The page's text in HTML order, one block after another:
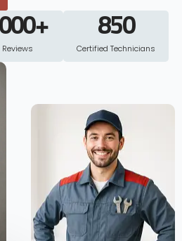
+
Reviews
850
Certified Technicians